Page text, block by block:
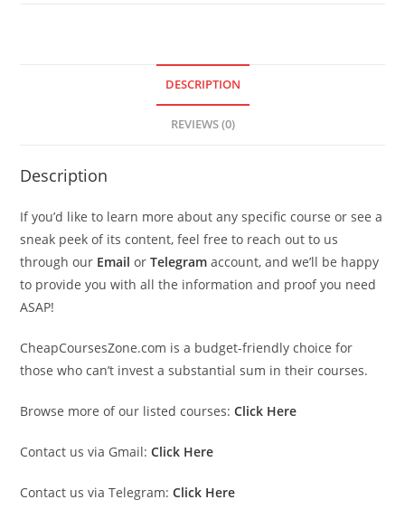
DESCRIPTION
REVIEWS (0)
Description
If you’d like to learn more about any specific course or see a
sneak peek of its content, feel free to reach out to us
through our Email orTelegram account, and we’ll be happy
to provide you with all the information and proof you need
ASAP!
CheapCoursesZone.com is a budget-friendly choice for
those who can’t invest a substantial sum in their courses.
Browse more of our listed courses: Click Here
Contact us via Gmail: Click Here
Contact us via Telegram: Click Here